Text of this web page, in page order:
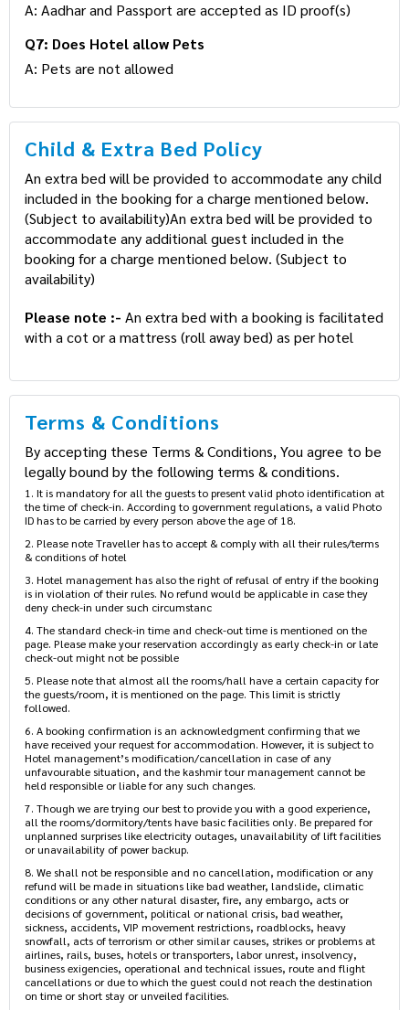
A: Aadhar and Passport are accepted as ID proof(s)
Q7: Does Hotel allow Pets
A: Pets are not allowed
Child & Extra Bed Policy
An extra bed will be provided to accommodate any child
included in the booking for a charge mentioned below.
(Subject to availability)An extra bed will be provided to
accommodate any additional guest included in the
booking for a charge mentioned below. (Subject to
availability)
Please note :- An extra bed with a booking is facilitated
with a cot or a mattress (roll away bed) as per hotel
Terms & Conditions
By accepting these Terms & Conditions, You agree to be
legally bound by the following terms & conditions.
1. It is mandatory for all the guests to present valid photo identification at
the time of check-in. According to government regulations, a valid Photo
ID has to be carried by every person above the age of 18.
2. Please note Traveller has to accept & comply with all their rules/terms
& conditions of hotel
3. Hotel management has also the right of refusal of entry if the booking
is in violation of their rules. No refund would be applicable in case they
deny check-in under such circumstanc
4. The standard check-in time and check-out time is mentioned on the
page. Please make your reservation accordingly as early check-in or late
check-out might not be possible
5. Please note that almost all the rooms/hall have a certain capacity for
the guests/room, it is mentioned on the page. This limit is strictly
followed.
6. A booking confirmation is an acknowledgment confirming that we
have received your request for accommodation. However, it is subject to
Hotel management’s modification/cancellation in case of any
unfavourable situation, and the kashmir tour management cannot be
held responsible or liable for any such changes.
7. Though we are trying our best to provide you with a good experience,
all the rooms/dormitory/tents have basic facilities only. Be prepared for
unplanned surprises like electricity outages, unavailability of lift facilities
or unavailability of power backup.
8. We shall not be responsible and no cancellation, modification or any
refund will be made in situations like bad weather, landslide, climatic
conditions or any other natural disaster, fire, any embargo, acts or
decisions of government, political or national crisis, bad weather,
sickness, accidents, VIP movement restrictions, roadblocks, heavy
snowfall, acts of terrorism or other similar causes, strikes or problems at
airlines, rails, buses, hotels or transporters, labor unrest, insolvency,
business exigencies, operational and technical issues, route and flight
cancellations or due to which the guest could not reach the destination
on time or short stay or unveiled facilities.